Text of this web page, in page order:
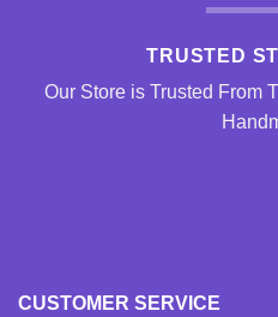
CUSTOMER SERVICE
TRUSTED
Our Store is Trusted From